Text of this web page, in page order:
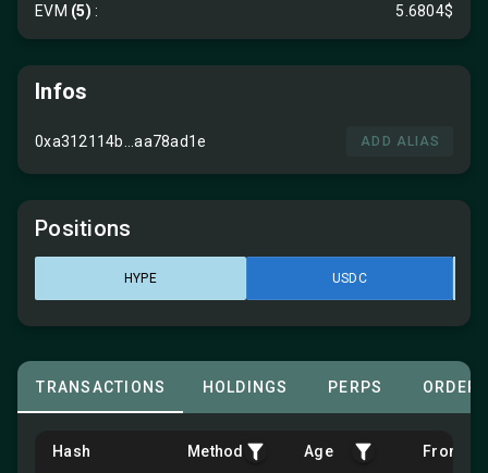
EVM (5) : 5.6804$
Infos
0xa312114b...aa78ad1e ADD ALIAS
Positions
HYPE USDC
TRANSACTIONS HOLDINGS PERPS
Hash Method Age From